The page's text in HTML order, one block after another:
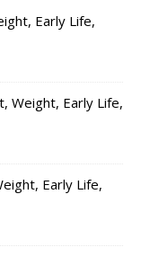
Early Life,
Weight, Early Life,
Early Life,